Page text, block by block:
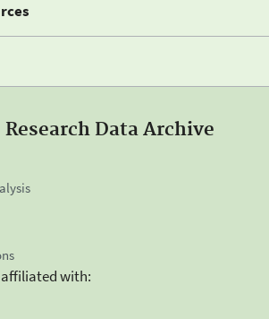
Research Data Archive
affiliated with: